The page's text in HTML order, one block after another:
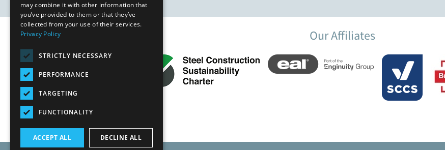
Our Affiliates
may combine it with other information that
you’ve provided to them or that they’ve
collected from your use of their services.
Privacy Policy
STRICTLY NECESSARY
PERFORMANCE
TARGETING
FUNCTIONALITY
ACCEPT ALL DECLINE ALL